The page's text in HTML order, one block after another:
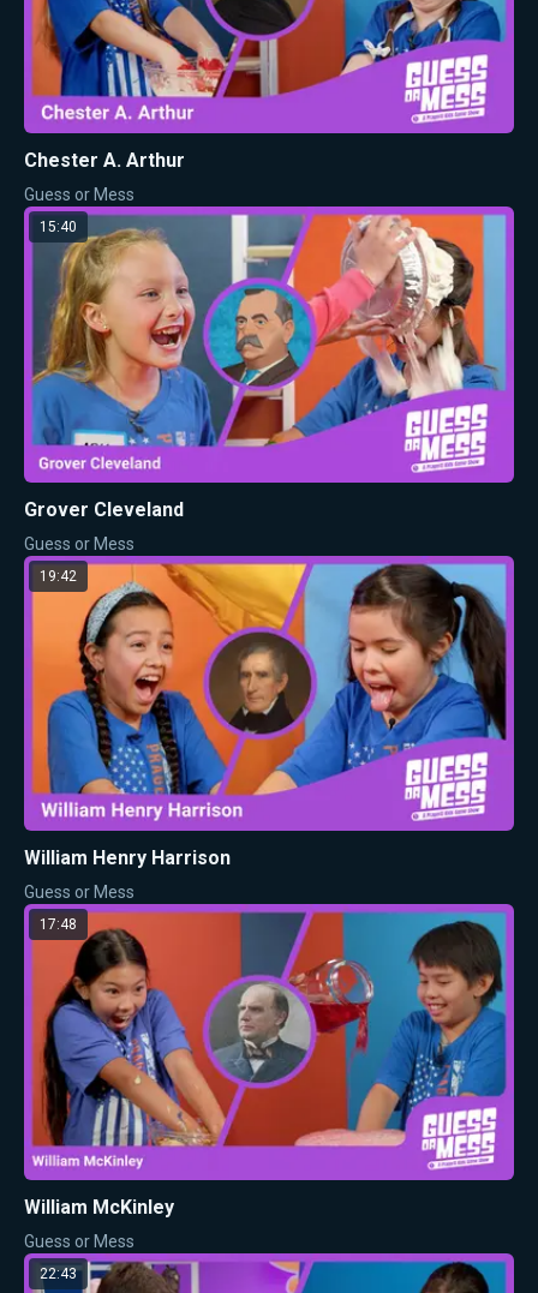
Chester A. Arthur
Guess or Mess
15:40
Grover Cleveland
Guess or Mess
19:42
William Henry Harrison
Guess or Mess
17:48
William McKinley
Guess or Mess
22:43